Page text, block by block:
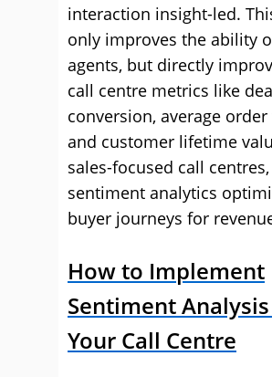
interaction insight-led.
only improves the ability
agents, but directly
call centre metrics like
conversion, average order
and customer lifetime
sales-focused call centres,
sentiment analytics
buyer journeys for
How to Implement
Sentiment
Your Call Centre